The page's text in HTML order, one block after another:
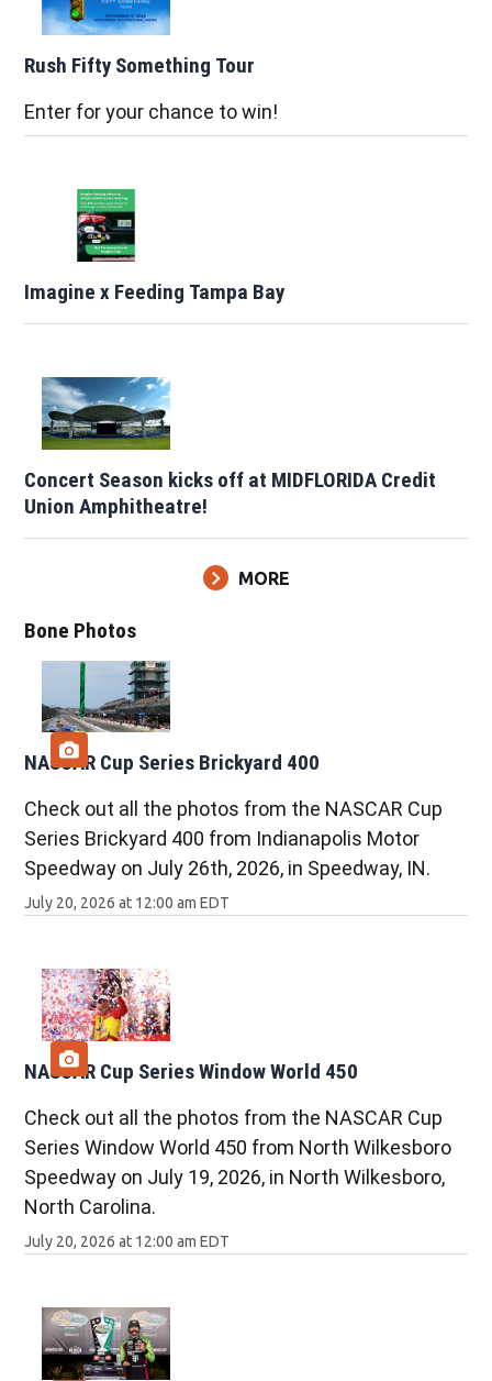
Rush Fifty Something Tour
Enter for your chance to win!
Imagine x Feeding Tampa Bay
Concert Season kicks off at MIDFLORIDA Credit
Union Amphitheatre!
MORE
Bone Photos
NASCAR Cup Series Brickyard 400
Check out all the photos from the NASCAR Cup
Series Brickyard 400 from Indianapolis Motor
Speedway on July 26th, 2026, in Speedway, IN.
July 20, 2026 at 12:00 am EDT
NASCAR Cup Series Window World 450
Check out all the photos from the NASCAR Cup
Series Window World 450 from North Wilkesboro
Speedway on July 19, 2026, in North Wilkesboro,
North Carolina.
July 20, 2026 at 12:00 am EDT